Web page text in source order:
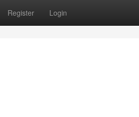
Register Login